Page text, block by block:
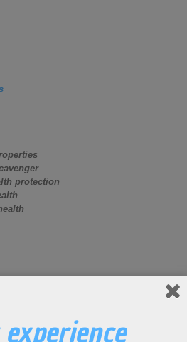
protection
for bone and joint strengthening.